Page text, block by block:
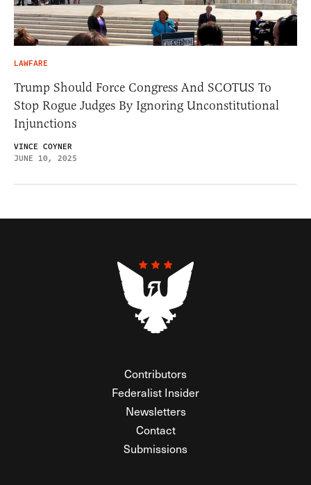
LAWFARE
Trump Should Force Congress And SCOTUS To
Stop Rogue Judges By Ignoring Unconstitutional
Injunctions
VINCE COYNER
JUNE 10, 2025
Contributors
Federalist Insider
Newsletters
Contact
Submissions